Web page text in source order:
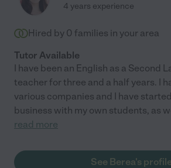
4 years experience
Hired by 0 families in your area
Tutor Available
I have been an English as a Second
teacher for three and a half years. I
various companies and I have
business with my own students, as
read more
See Berea's profile